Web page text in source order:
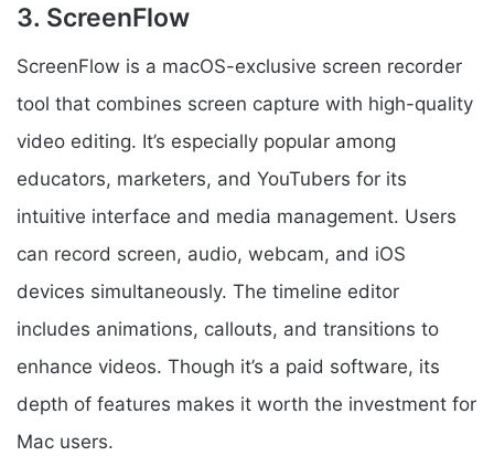
3. ScreenFlow
ScreenFlow is a macOS-exclusive screen recorder
tool that combines screen capture with high-quality
video editing. It’s especially popular among
educators, marketers, and YouTubers for its
intuitive interface and media management. Users
can record screen, audio, webcam, and iOS
devices simultaneously. The timeline editor
includes animations, callouts, and transitions to
enhance videos. Though it’s a paid software, its
depth of features makes it worth the investment for
Mac users.